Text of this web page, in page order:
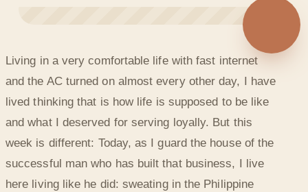
DON’T LET YOUR ENVIRONMENT DEFINE YOU
Living in a very comfortable life with fast internet
and the AC turned on almost every other day, I have
lived thinking that is how life is supposed to be like
and what I deserved for serving loyally. But this
week is different: Today, as I guard the house of the
successful man who has built that business, I live
here living like he did: sweating in the Philippine